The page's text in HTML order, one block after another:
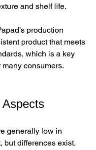
and shelf life.
production
product that meets
which is a key
consumers.
Aspects
generally low in
but differences exist.